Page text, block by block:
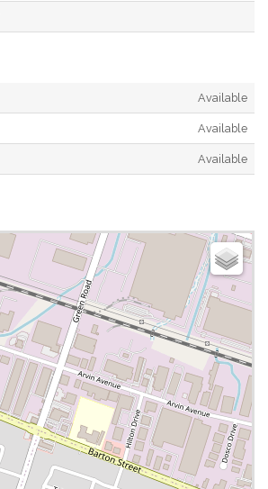
Available
Available
Available